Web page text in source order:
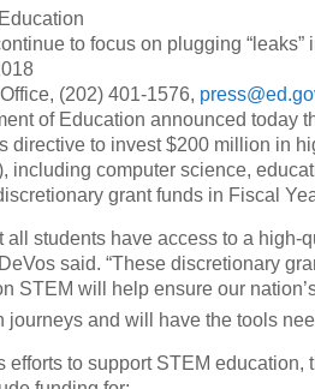
to focus on plugging
(202) 401-1576,
of Education announced today
directive to invest $200 million in
including computer science,
grant funds in Fiscal
all students have access to a
said. “These discretionary
STEM will help ensure our
journeys and will have the tools
efforts to support STEM